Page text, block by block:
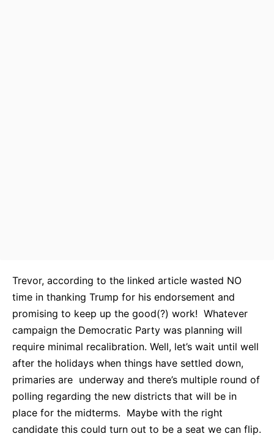
Trevor, according to the linked article wasted NO
time in thanking Trump for his endorsement and
promising to keep up the good(?) work! Whatever
campaign the Democratic Party was planning will
require minimal recalibration. Well, let’s wait until well
after the holidays when things have settled down,
primaries are underway and there’s multiple round of
polling regarding the new districts that will be in
place for the midterms. Maybe with the right
candidate this could turn out to be a seat we can flip.